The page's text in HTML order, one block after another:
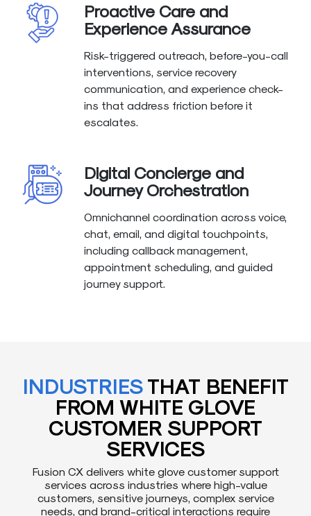
Proactive Care and
Experience Assurance
Risk-triggered outreach, before-you-call
interventions, service recovery
communication, and experience check-
ins that address friction before it
escalates.
Digital Concierge and
Journey Orchestration
Omnichannel coordination across voice,
chat, email, and digital touchpoints,
including callback management,
appointment scheduling, and guided
journey support.
INDUSTRIESTHAT BENEFIT
FROM WHITE GLOVE
CUSTOMER SUPPORT
SERVICES
Fusion CX delivers white glove customer support
services across industries where high-value
customers, sensitive journeys, complex service
needs, and brand-critical interactions require